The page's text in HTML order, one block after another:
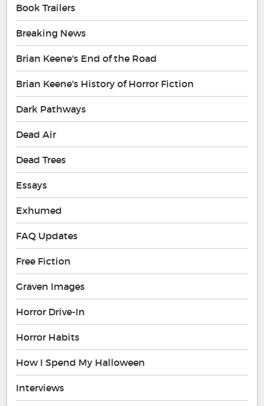
Book Trailers
Breaking News
Brian Keene's End of the Road
Brian Keene's History of Horror Fiction
Dark Pathways
Dead Air
Dead Trees
Essays
Exhumed
FAQ Updates
Free Fiction
Graven Images
Horror Drive-In
Horror Habits
How I Spend My Halloween
Interviews